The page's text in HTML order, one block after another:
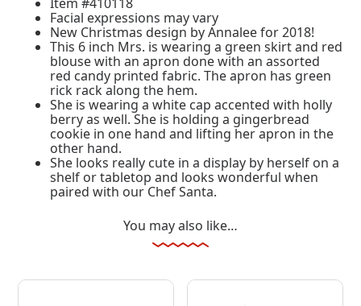
Facial expressions may vary
New Christmas design by Annalee for 2018!
This 6 inch Mrs. is wearing a green skirt and red
blouse with an apron done with an assorted
red candy printed fabric. The apron has green
rick rack along the hem.
She is wearing a white cap accented with holly
berry as well. She is holding a gingerbread
cookie in one hand and lifting her apron in the
other hand.
She looks really cute in a display by herself on a
shelf or tabletop and looks wonderful when
paired with our Chef Santa.
You may also like…